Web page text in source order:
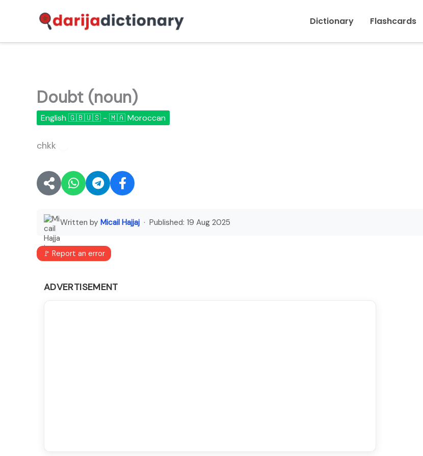
Dictionary Flashcards
Doubt (noun)
English 🇬🇧🇺🇸 - 🇲🇦 Moroccan
chkk
Written by Micail Hajjaj · Published: 19 Aug 2025
🚩 Report an error
ADVERTISEMENT